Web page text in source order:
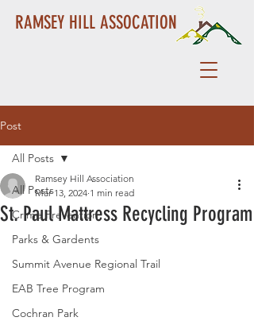
RAMSEY HILL ASSOCATION
Post
All Posts
Crime Prevention
Parks & Gardents
Summit Avenue Regional Trail
EAB Tree Program
Cochran Park
All Posts
St. Paul Mattress Recycling Program
Ramsey Hill Association
Mar 13, 2024 1 min read